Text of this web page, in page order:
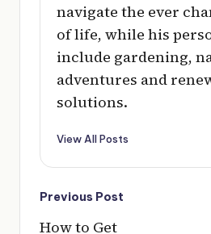
navigate the ever
of life, while his
include gardening,
adventures and
solutions.
View All Posts
Post
Previous Post
How to Get